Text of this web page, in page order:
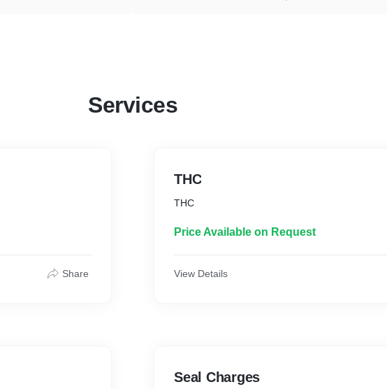
Services
Share
THC
THC
Price Available on Request
View Details
Seal Charges